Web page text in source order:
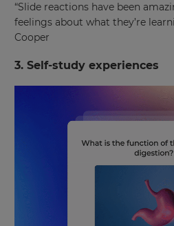
“Slide reactions have been
feelings about what they’re
Cooper
3. Self-study experiences